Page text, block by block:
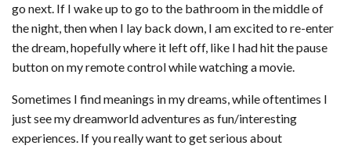
go next. If I wake up to go to the bathroom in the middle of
the night, then when I lay back down, I am excited to re-enter
the dream, hopefully where it left off, like I had hit the pause
button on my remote control while watching a movie.
Sometimes I find meanings in my dreams, while oftentimes I
just see my dreamworld adventures as fun/interesting
experiences. If you really want to get serious about